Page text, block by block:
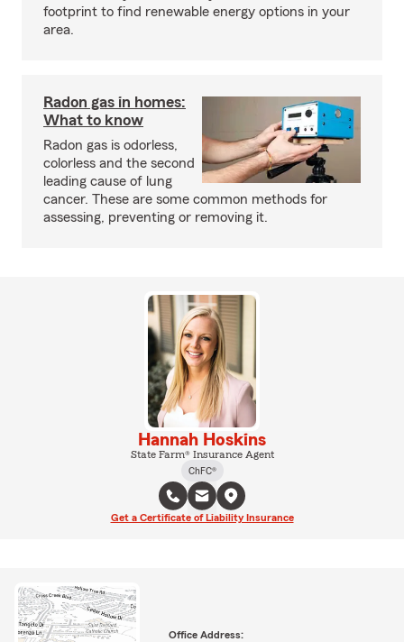
footprint to find renewable energy options in your
area.
Radon gas in homes:
What to know
Radon gas is odorless,
colorless and the second
leading cause of lung
cancer. These are some common methods for
assessing, preventing or removing it.
Hannah Hoskins
State Farm® Insurance Agent
ChFC®
Get a Certificate of Liability Insurance
Office Address: